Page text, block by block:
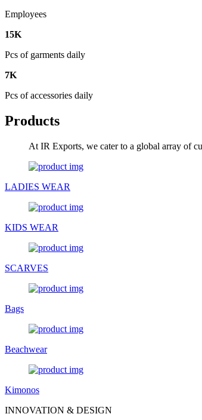
Employees
15K
Pcs of garments daily
7K
Pcs of accessories daily
Products
At IR Exports, we cater to a global array of
LADIES WEAR
KIDS WEAR
SCARVES
Bags
Beachwear
Kimonos
INNOVATION & DESIGN